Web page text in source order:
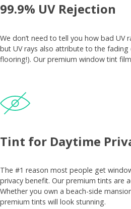
99.9% UV Rejection
We don’t need to tell you how bad UV
but UV rays also attribute to the
flooring!). Our premium window tint
Tint for Daytime
The #1 reason most people get
privacy benefit. Our premium tints are
Whether you own a beach-side
premium tints will look stunning.